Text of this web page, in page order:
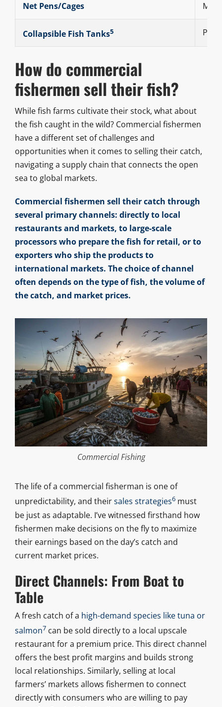
Net Pens/Cages
Collapsible Fish Tanks5
How do commercial
fishermen sell their fish?
While fish farms cultivate their stock, what about
the fish caught in the wild? Commercial fishermen
have a different set of challenges and
opportunities when it comes to selling their catch,
navigating a supply chain that connects the open
sea to global markets.
Commercial fishermen sell their catch through
several primary channels: directly to local
restaurants and markets, to large-scale
processors who prepare the fish for retail, or to
exporters who ship the products to
international markets. The choice of channel
often depends on the type of fish, the volume of
the catch, and market prices.
Commercial Fishing
The life of a commercial fisherman is one of
unpredictability, and theirsales strategies6must
be just as adaptable. I’ve witnessed firsthand how
fishermen make decisions on the fly to maximize
their earnings based on the day’s catch and
current market prices.
Direct Channels: From Boat to
Table
A fresh catch of a high-demand species like tuna or
salmon7can be sold directly to a local upscale
restaurant for a premium price. This direct channel
offers the best profit margins and builds strong
local relationships. Similarly, selling at local
farmers’ markets allows fishermen to connect
directly with consumers who are willing to pay